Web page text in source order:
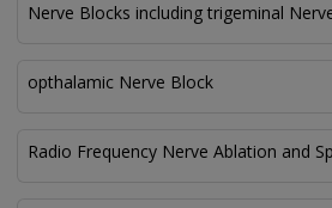
Nerve Blocks including trigeminal
opthalamic Nerve Block
Radio Frequency Nerve Ablation and